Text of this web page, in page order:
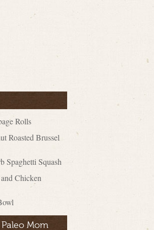
Rolls
Roasted Brussel
Spaghetti Squash
Chicken
Mom